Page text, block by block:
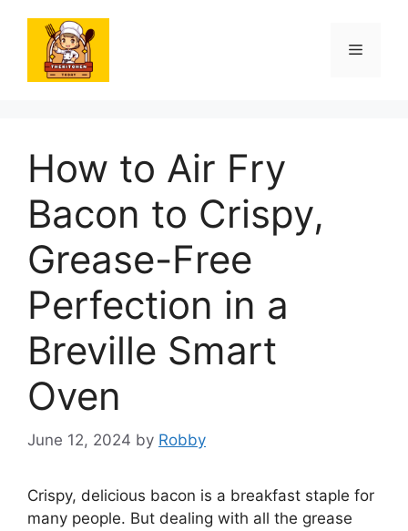
content
Menu
How to Air Fry
Bacon to Crispy,
Grease-Free
Perfection in a
Breville Smart
Oven
June 12, 2024 by Robby
Crispy, delicious bacon is a breakfast staple for
many people. But dealing with all the grease